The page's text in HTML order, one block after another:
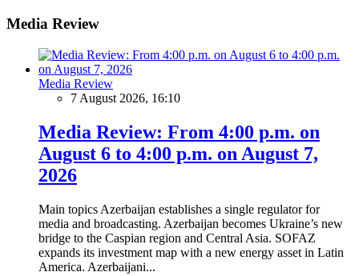
Media Review
Media Review
7 August 2026, 16:10
Media Review: From 4:00 p.m. on
August 6 to 4:00 p.m. on August 7,
2026
Main topics Azerbaijan establishes a single regulator for
media and broadcasting. Azerbaijan becomes Ukraine’s new
bridge to the Caspian region and Central Asia. SOFAZ
expands its investment map with a new energy asset in Latin
America. Azerbaijani...